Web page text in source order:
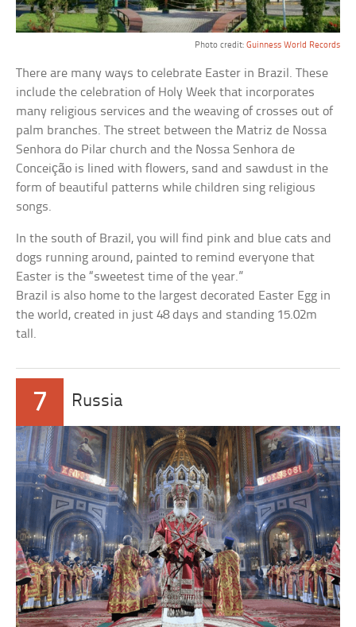
Photo credit: Guinness World Records
There are many ways to celebrate Easter in Brazil. These
include the celebration of Holy Week that incorporates
many religious services and the weaving of crosses out of
palm branches. The street between the Matriz de Nossa
Senhora do Pilar church and the Nossa Senhora de
Conceição is lined with flowers, sand and sawdust in the
form of beautiful patterns while children sing religious
songs.
In the south of Brazil, you will find pink and blue cats and
dogs running around, painted to remind everyone that
Easter is the “sweetest time of the year.”
Brazil is also home to the largest decorated Easter Egg in
the world, created in just 48 days and standing 15.02m
tall.
7 Russia